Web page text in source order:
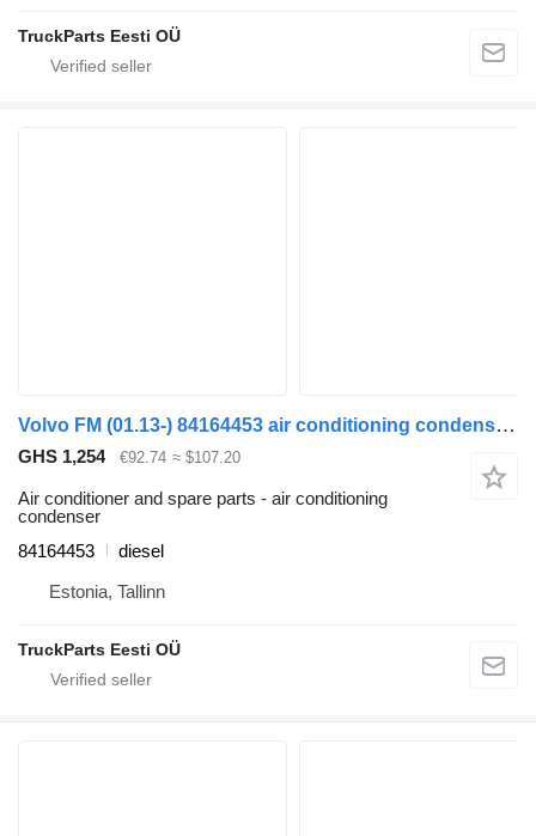
TruckParts Eesti OÜ
Volvo FM (01.13-) 84164453 air conditioning condenser for Volvo FH, FM, FMX-4 series (2013-) truck tractor
GHS 1,254 €92.74 ≈ $107.20
Air conditioner and spare parts - air conditioning
condenser
84164453
diesel
Estonia, Tallinn
TruckParts Eesti OÜ